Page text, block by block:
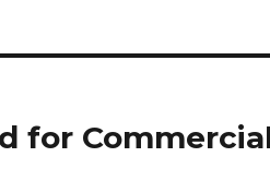
for